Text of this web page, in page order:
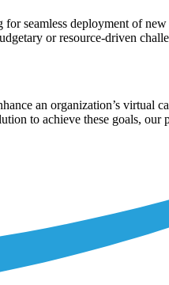
seamless deployment of
or resource-driven
an organization’s virtual
to achieve these goals, our